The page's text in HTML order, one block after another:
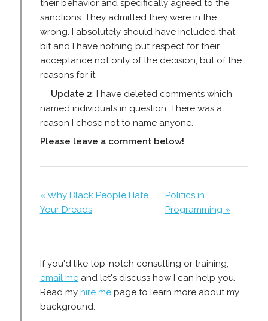
their behavior and specifically agreed to the
sanctions. They admitted they were in the
wrong. I absolutely should have included that
bit and I have nothing but respect for their
acceptance not only of the decision, but of the
reasons for it.
Update 2: I have deleted comments which
named individuals in question. There was a
reason I chose not to name anyone.
Please leave a comment below!
« Why Black People Hate
Your Dreads
Politics in
Programming »
If you'd like top-notch consulting or training,
email meand let's discuss how I can help you.
Read my hire mepage to learn more about my
background.